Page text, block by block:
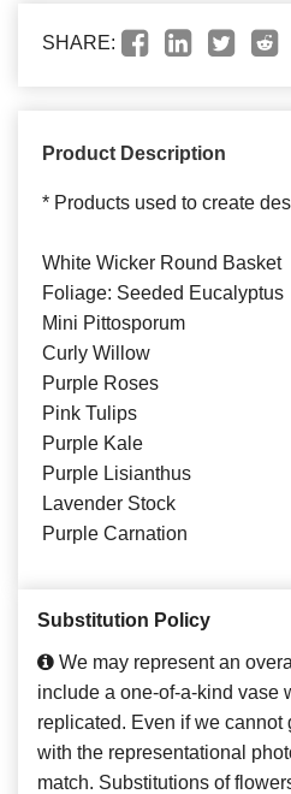
SHARE:
Product Description
* Products used to create
White Wicker Round Basket
Foliage: Seeded Eucalyptus
Mini Pittosporum
Curly Willow
Purple Roses
Pink Tulips
Purple Kale
Purple Lisianthus
Lavender Stock
Purple Carnation
Substitution Policy
We may represent an
include a one-of-a-kind vase
replicated. Even if we cannot
with the representational
match. Substitutions of